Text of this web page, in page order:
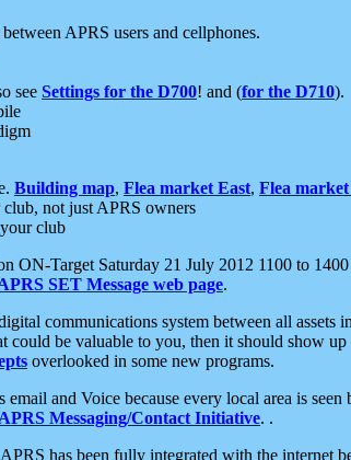
APRS users and cellphones.
see Settings for the D700! and (for the D710).
Building map, Flea market East, Flea market
not just APRS owners
club
ON-Target Saturday 21 July 2012 1100 to
SET Message web page.
communications system between all
be valuable to you, then it should show
overlooked in some new programs.
and Voice because every local area is
APRS Messaging/Contact Initiative. .
has been fully integrated with the